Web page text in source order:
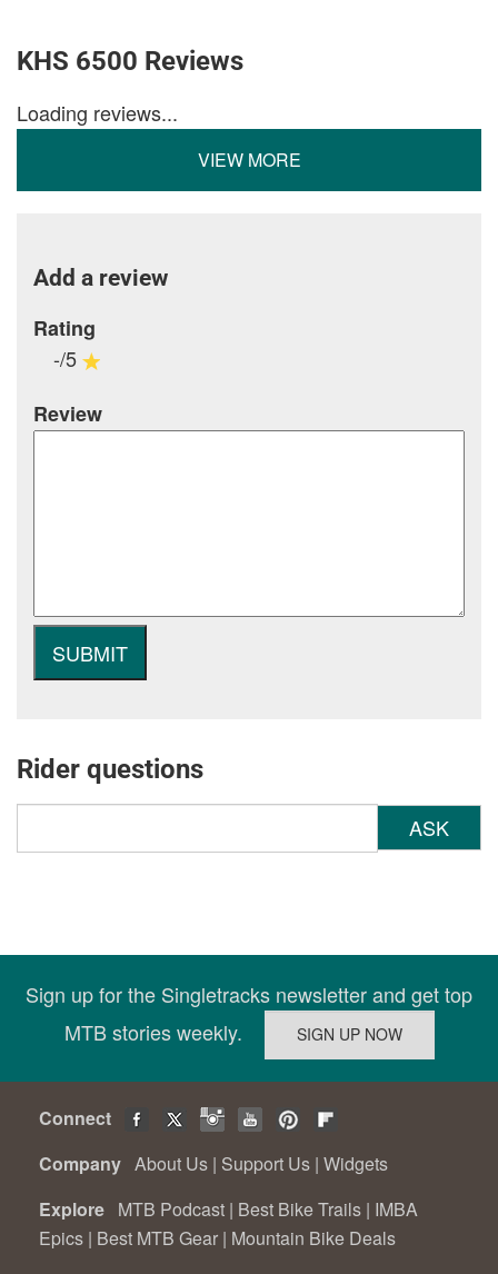
KHS 6500 Reviews
Loading reviews...
VIEW MORE
Add a review
Rating
-/5
Review
Rider questions
ASK
Sign up for the Singletracks newsletter and get top
MTB stories weekly.
Connect
Company About Us | Support Us | Widgets
Explore MTB Podcast | Best Bike Trails | IMBA
Epics | Best MTB Gear | Mountain Bike Deals